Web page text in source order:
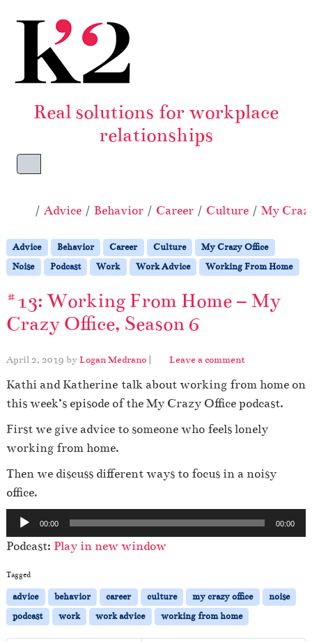
Real solutions for workplace
relationships
Menu
Home
Advice Behavior Career Culture My
Advice Behavior Career Culture
My Crazy Office
Noise
Podcast Work Work Advice Working From Home
#13: Working From Home – My
Crazy Office, Season 6
April 2, 2019 byLogan Medrano | Leave a comment
Kathi and Katherine talk about working from home on
this week’s episode of the My Crazy Office podcast.
First we give advice to someone who feels lonely
working from home.
Then we discuss different ways to focus in a noisy
office.
u
d
i
o
P
l
00:00 00:00
Podcast: Play in new window
Tagged
advice behavior career culture my crazy office
noise
podcast
work work advice working from home